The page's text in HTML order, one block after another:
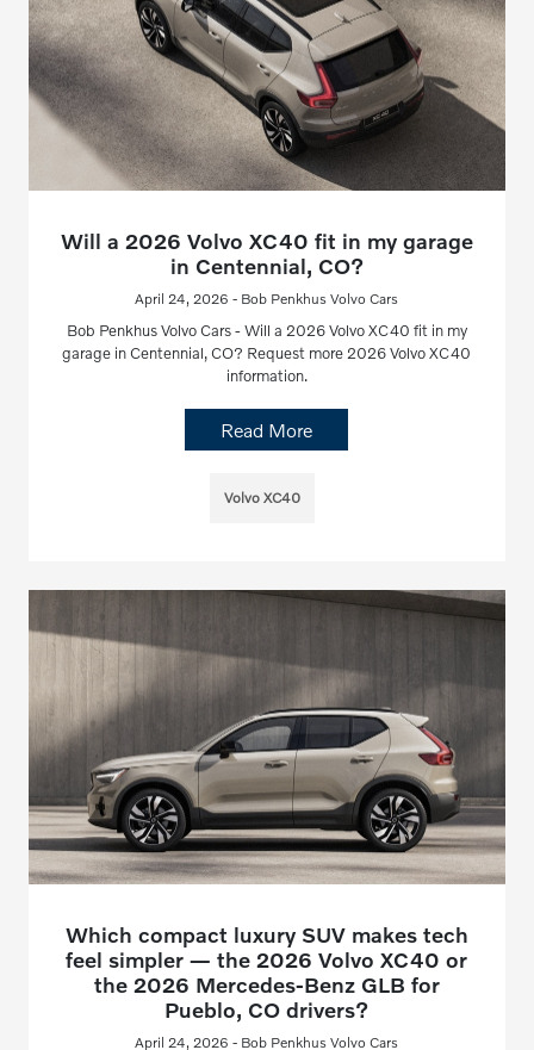
Will a 2026 Volvo XC40 fit in my garage
in Centennial, CO?
April 24, 2026 - Bob Penkhus Volvo Cars
Bob Penkhus Volvo Cars - Will a 2026 Volvo XC40 fit in my
garage in Centennial, CO? Request more 2026 Volvo XC40
information.
Read More
Volvo XC40
Which compact luxury SUV makes tech
feel simpler — the 2026 Volvo XC40 or
the 2026 Mercedes-Benz GLB for
Pueblo, CO drivers?
April 24, 2026 - Bob Penkhus Volvo Cars